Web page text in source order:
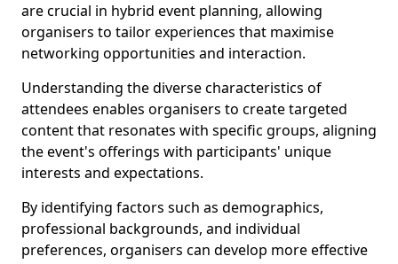
are crucial in hybrid event planning, allowing
organisers to tailor experiences that maximise
networking opportunities and interaction.
Understanding the diverse characteristics of
attendees enables organisers to create targeted
content that resonates with specific groups, aligning
the event's offerings with participants' unique
interests and expectations.
By identifying factors such as demographics,
professional backgrounds, and individual
preferences, organisers can develop more effective